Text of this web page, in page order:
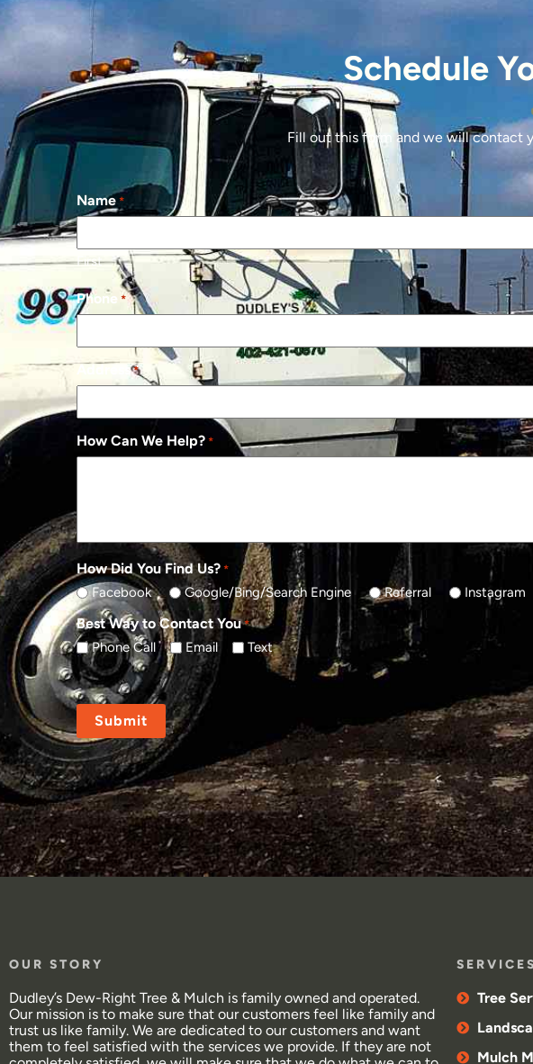
Schedule
Fill out this form and we will contact
Name *
First
Phone *
Address *
How Can We Help? *
How Did You Find Us? *
Facebook Google/Bing/Search Engine Referral Instagram
Best Way to Contact You *
Phone Call Email Text
CAPTCHA
OUR STORY
Dudley’s Dew-Right Tree & Mulch is family owned and operated.
Our mission is to make sure that our customers feel like family and
trust us like family. We are dedicated to our customers and want
them to feel satisfied with the services we provide. If they are not
SERVICES
Tree
Mulch